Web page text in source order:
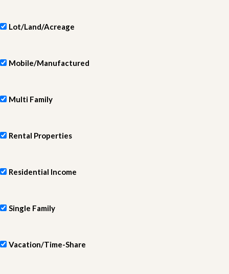
Lot/Land/Acreage
Mobile/Manufactured
Multi Family
Rental Properties
Residential Income
Single Family
Vacation/Time-Share